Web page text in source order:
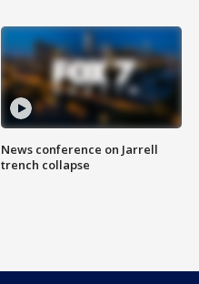
News conference on Jarrell
trench collapse